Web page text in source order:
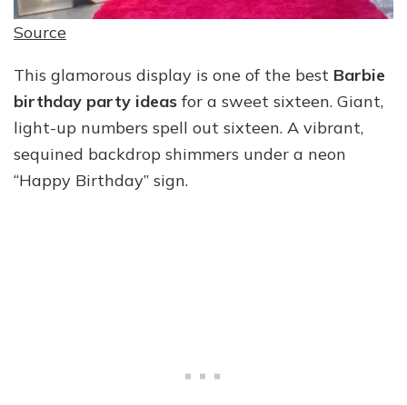
Source
This glamorous display is one of the best Barbie
birthday party ideas for a sweet sixteen. Giant,
light-up numbers spell out sixteen. A vibrant,
sequined backdrop shimmers under a neon
“Happy Birthday” sign.